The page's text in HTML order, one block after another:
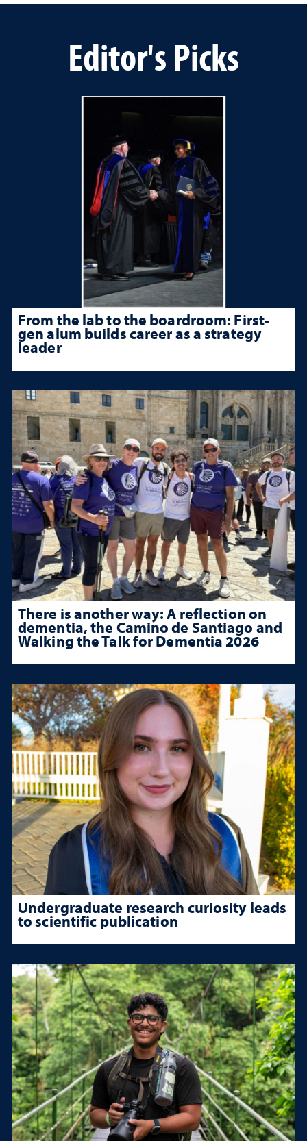
Editor's Picks
From the lab to the boardroom: First-
gen alum builds career as a strategy
leader
There is another way: A reflection on
dementia, the Camino de Santiago and
Walking the Talk for Dementia 2026
Undergraduate research curiosity leads
to scientific publication